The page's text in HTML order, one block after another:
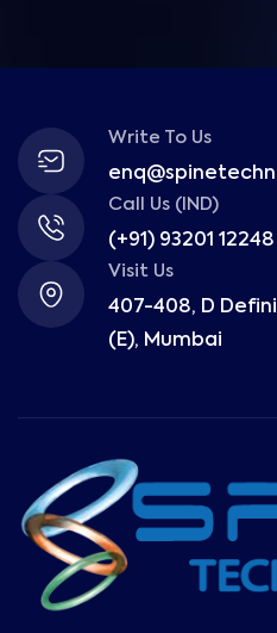
Write To Us
Call Us (IND)
(+91) 93201 12248
Visit Us
407-408, D
(E), Mumbai